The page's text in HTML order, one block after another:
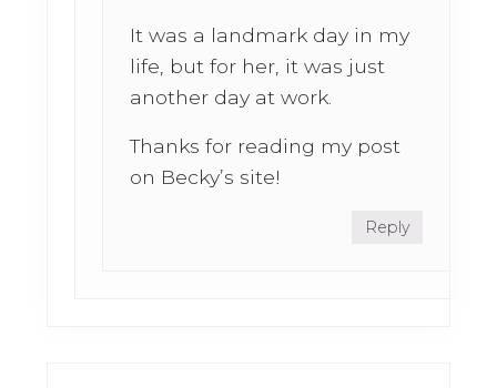
It was a landmark day in my
life, but for her, it was just
another day at work.
Thanks for reading my post
on Becky’s site!
Reply